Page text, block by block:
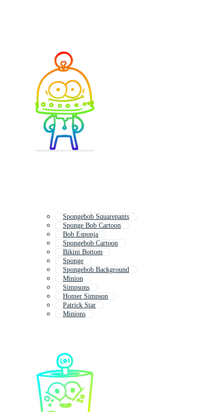
Spongebob Squarepants
Sponge Bob Cartoon
Bob Esponja
Spongebob Cartoon
Bikini Bottom
Sponge
Spongebob Background
Minion
Simpsons
Homer Simpson
Patrick Star
Minions